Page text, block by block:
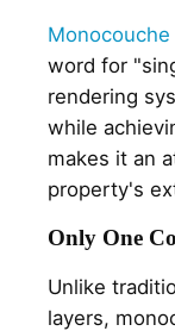
word for
rendering
while
makes it an
property's
Only One
Unlike
layers,